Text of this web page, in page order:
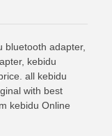
bluetooth adapter,
kebidu
all kebidu
with best
kebidu Online